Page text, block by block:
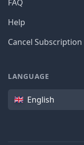
FAQ
Help
Cancel Subscription
LANGUAGE
Language
English